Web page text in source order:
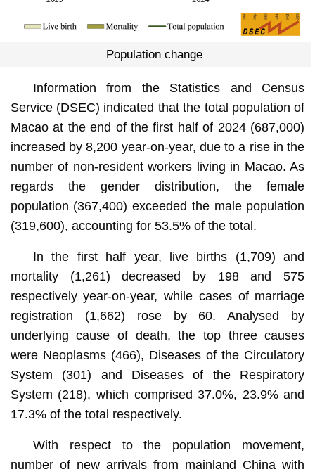
Population change
Information from the Statistics and Census
Service (DSEC) indicated that the total population of
Macao at the end of the first half of 2024 (687,000)
increased by 8,200 year-on-year, due to a rise in the
number of non-resident workers living in Macao. As
regards the gender distribution, the female
population (367,400) exceeded the male population
(319,600), accounting for 53.5% of the total.
In the first half year, live births (1,709) and
mortality (1,261) decreased by 198 and 575
respectively year-on-year, while cases of marriage
registration (1,662) rose by 60. Analysed by
underlying cause of death, the top three causes
were Neoplasms (466), Diseases of the Circulatory
System (301) and Diseases of the Respiratory
System (218), which comprised 37.0%, 23.9% and
17.3% of the total respectively.
With respect to the population movement,
number of new arrivals from mainland China with